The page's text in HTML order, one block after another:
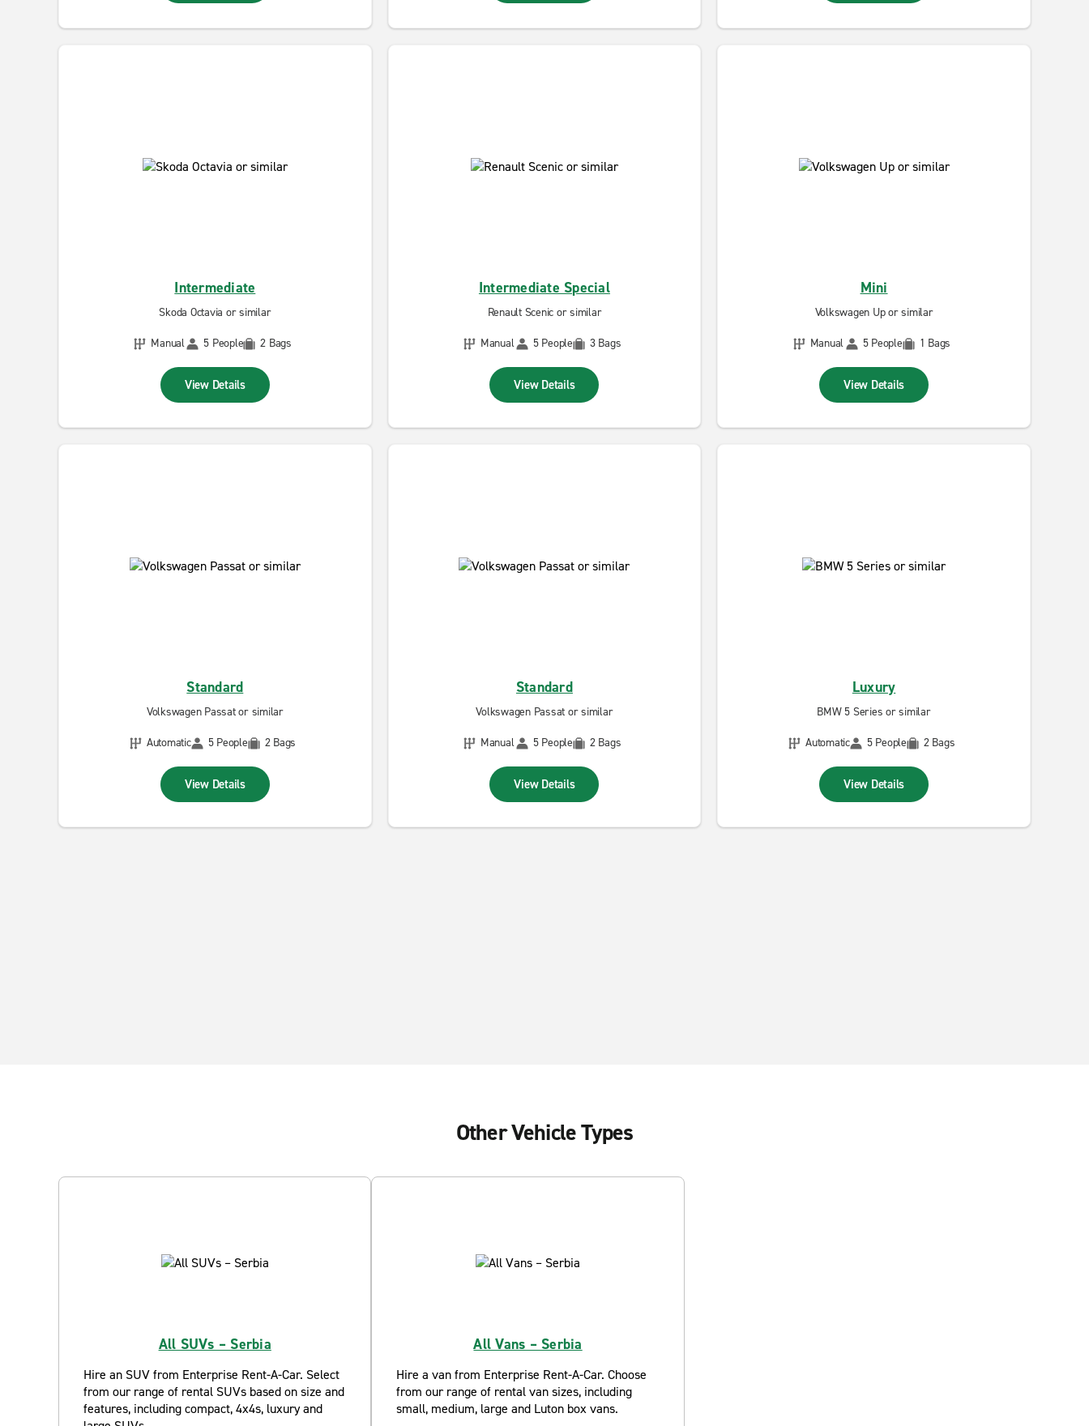
Intermediate
Skoda Octavia or similar
Manual
5 People 2 Bags
View Details
Intermediate Special
Renault Scenic or similar
Manual
5 People 3 Bags
View Details
Mini
Volkswagen Up or similar
Manual
5 People 1 Bags
View Details
Standard
Volkswagen Passat or similar
Automatic
5 People 2 Bags
View Details
Standard
Volkswagen Passat or similar
Manual
5 People 2 Bags
View Details
Luxury
BMW 5 Series or similar
Automatic
5 People 2 Bags
View Details
Other Vehicle Types
All SUVs – Serbia
Hire an SUV from Enterprise Rent-A-Car. Select
from our range of rental SUVs based on size and
features, including compact, 4x4s, luxury and
All Vans – Serbia
Hire a van from Enterprise Rent-A-Car. Choose
from our range of rental van sizes, including
small, medium, large and Luton box vans.